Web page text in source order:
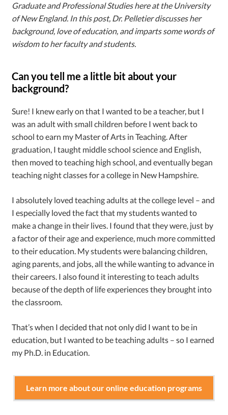
Graduate and Professional Studies here at the University
of New England. In this post, Dr. Pelletier discusses her
background, love of education, and imparts some words of
wisdom to her faculty and students.
Can you tell me a little bit about your
background?
Sure! I knew early on that I wanted to be a teacher, but I
was an adult with small children before I went back to
school to earn my Master of Arts in Teaching. After
graduation, I taught middle school science and English,
then moved to teaching high school, and eventually began
teaching night classes for a college in New Hampshire.
I absolutely loved teaching adults at the college level – and
I especially loved the fact that my students wanted to
make a change in their lives. I found that they were, just by
a factor of their age and experience, much more committed
to their education. My students were balancing children,
aging parents, and jobs, all the while wanting to advance in
their careers. I also found it interesting to teach adults
because of the depth of life experiences they brought into
the classroom.
That’s when I decided that not only did I want to be in
education, but I wanted to be teaching adults – so I earned
my Ph.D. in Education.
Learn more about our online education programs